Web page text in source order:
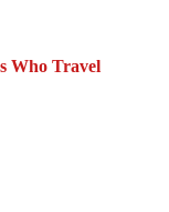
Who Travel